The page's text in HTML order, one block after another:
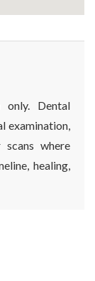
Dental
examination,
where
healing,